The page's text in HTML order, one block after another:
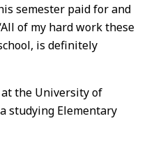
semester paid for and
of my hard work these
is definitely
the University of
studying Elementary